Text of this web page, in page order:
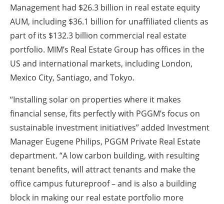
Management had $26.3 billion in real estate equity
AUM, including $36.1 billion for unaffiliated clients as
part of its $132.3 billion commercial real estate
portfolio. MIM’s Real Estate Group has offices in the
US and international markets, including London,
Mexico City, Santiago, and Tokyo.
“Installing solar on properties where it makes
financial sense, fits perfectly with PGGM’s focus on
sustainable investment initiatives” added Investment
Manager Eugene Philips, PGGM Private Real Estate
department. “A low carbon building, with resulting
tenant benefits, will attract tenants and make the
office campus futureproof – and is also a building
block in making our real estate portfolio more